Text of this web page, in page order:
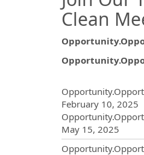
Clean
February 10, 2025
May 15, 2025